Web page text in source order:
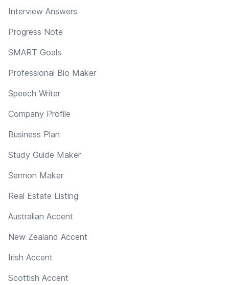
Interview Answers
Progress Note
SMART Goals
Professional Bio Maker
Speech Writer
Company Profile
Business Plan
Study Guide Maker
Sermon Maker
Real Estate Listing
Australian Accent
New Zealand Accent
Irish Accent
Scottish Accent